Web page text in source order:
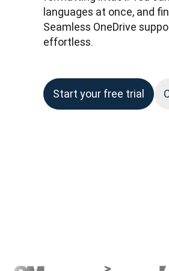
languages at once, and
Seamless OneDrive
effortless.
Start your free trial